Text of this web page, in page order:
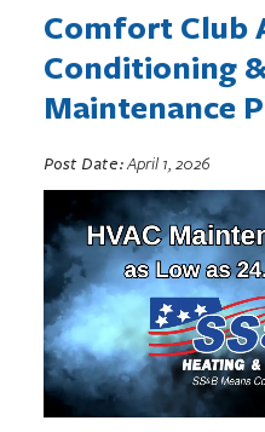
Comfort Club
Conditioning
Maintenance
Post Date:April 1, 2026